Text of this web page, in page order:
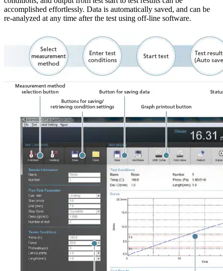
accomplished effortlessly. Data is automatically saved, and can be
re-analyzed at any time after the test using off-line software.